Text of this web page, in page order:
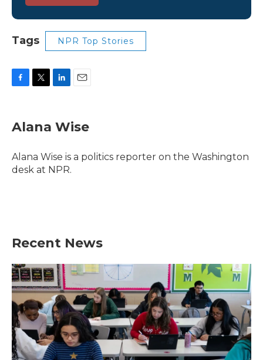
Tags NPR Top Stories
e
b
o
k
t
t
r
k
e
I
n
i
l
Alana Wise
Alana Wise is a politics reporter on the Washington
desk at NPR.
Recent News